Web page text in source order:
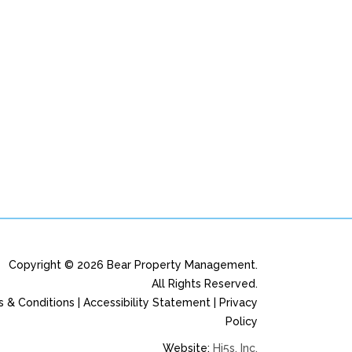
Copyright © 2026 Bear Property Management.
All Rights Reserved.
& Conditions | Accessibility Statement | Privacy
Policy
Website: Hi5s, Inc.